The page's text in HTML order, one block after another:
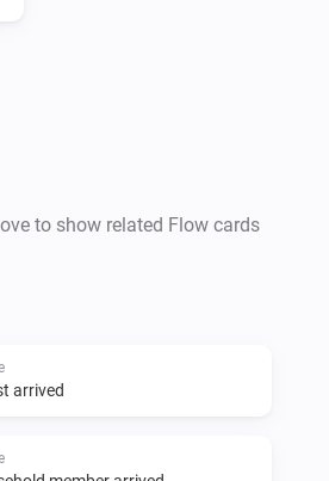
to show related Flow cards
arrived